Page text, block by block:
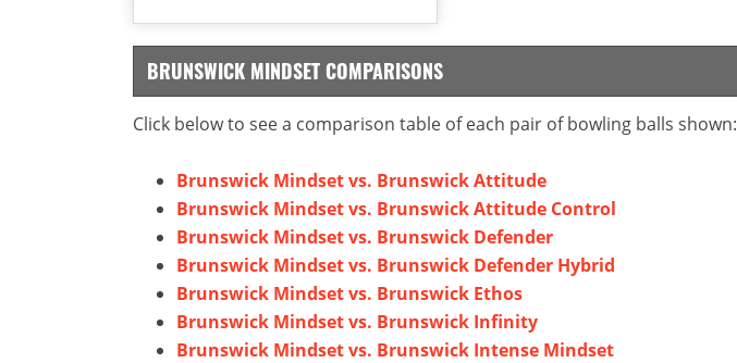
BRUNSWICK MINDSET COMPARISONS
Click below to see a comparison table of each pair of bowling balls shown:
Brunswick Mindset vs. Brunswick Attitude
Brunswick Mindset vs. Brunswick Attitude Control
Brunswick Mindset vs. Brunswick Defender
Brunswick Mindset vs. Brunswick Defender Hybrid
Brunswick Mindset vs. Brunswick Ethos
Brunswick Mindset vs. Brunswick Infinity
Brunswick Mindset vs. Brunswick Intense Mindset